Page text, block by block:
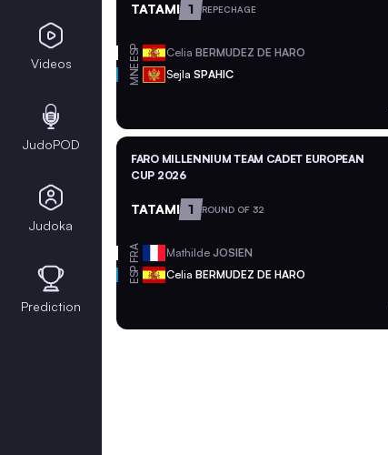
TATAMI 1 REPECHAGE
ESP Celia BERMUDEZ DE HARO
MNE Sejla SPAHIC
FARO MILLENNIUM TEAM CADET EUROPEAN
CUP 2026
TATAMI 1 ROUND OF 32
FRA Mathilde JOSIEN
ESP Celia BERMUDEZ DE HARO
Videos
JudoPOD
Judoka
Prediction